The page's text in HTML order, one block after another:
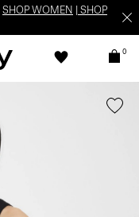
SHOP WOMEN
SHOP
0